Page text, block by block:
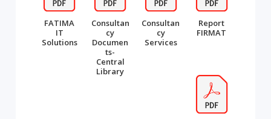
FATIMA
IT
Solutions
Consultan
cy
Documen
ts-
Central
Library
Consultan
cy
Services
Report
FIRMAT